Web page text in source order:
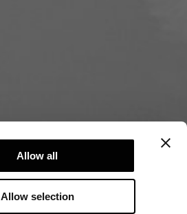
Allow all
Allow selection